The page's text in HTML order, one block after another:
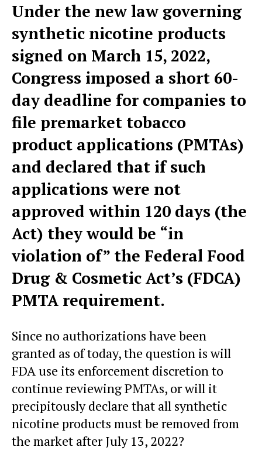
Under the new law governing
synthetic nicotine products
signed on March 15, 2022,
Congress imposed a short 60-
day deadline for companies to
file premarket tobacco
product applications (PMTAs)
and declared that if such
applications were not
approved within 120 days (the
Act) they would be “in
violation of” the Federal Food
Drug & Cosmetic Act’s (FDCA)
PMTA requirement.
Since no authorizations have been
granted as of today, the question is will
FDA use its enforcement discretion to
continue reviewing PMTAs, or will it
precipitously declare that all synthetic
nicotine products must be removed from
the market after July 13, 2022?